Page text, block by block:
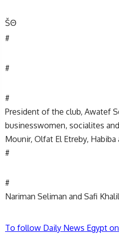
ŠΘ
#
#
#
President of the club, Awatef
businesswomen, socialites
Mounir, Olfat El Etreby, Habiba
#
#
Nariman Seliman and Safi Khalil
To follow Daily News Egypt